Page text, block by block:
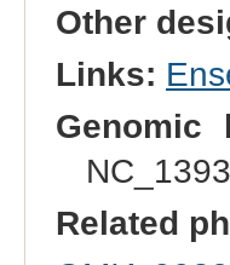
Other
Links:
Genomic
Related